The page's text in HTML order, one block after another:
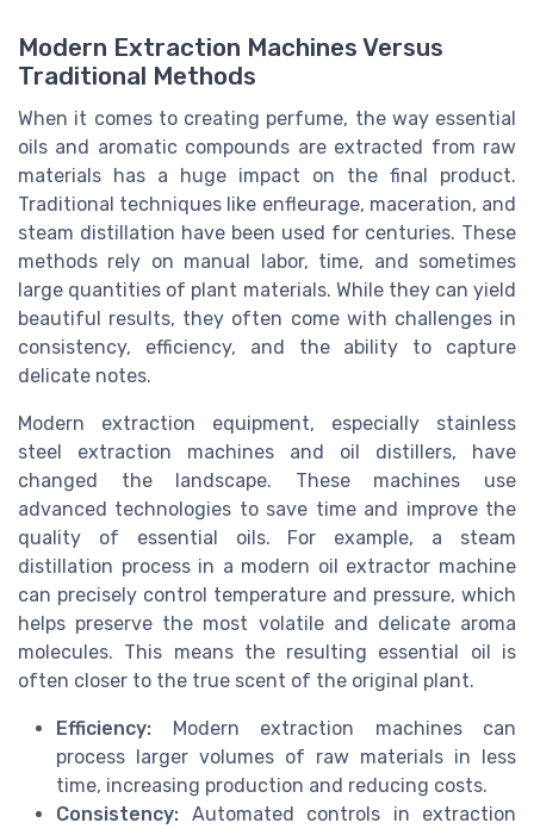
Modern Extraction Machines Versus
Traditional Methods
When it comes to creating perfume, the way essential
oils and aromatic compounds are extracted from raw
materials has a huge impact on the final product.
Traditional techniques like enfleurage, maceration, and
steam distillation have been used for centuries. These
methods rely on manual labor, time, and sometimes
large quantities of plant materials. While they can yield
beautiful results, they often come with challenges in
consistency, efficiency, and the ability to capture
delicate notes.
Modern extraction equipment, especially stainless
steel extraction machines and oil distillers, have
changed the landscape. These machines use
advanced technologies to save time and improve the
quality of essential oils. For example, a steam
distillation process in a modern oil extractor machine
can precisely control temperature and pressure, which
helps preserve the most volatile and delicate aroma
molecules. This means the resulting essential oil is
often closer to the true scent of the original plant.
Efficiency: Modern extraction machines can
process larger volumes of raw materials in less
time, increasing production and reducing costs.
Consistency: Automated controls in extraction